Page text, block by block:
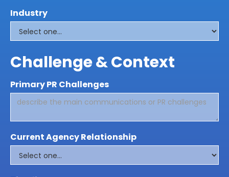
Industry
Challenge & Context
Primary PR Challenges
Current Agency Relationship